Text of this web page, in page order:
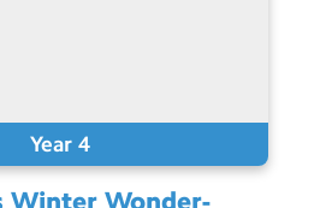
Year 4
Winter Wonder-